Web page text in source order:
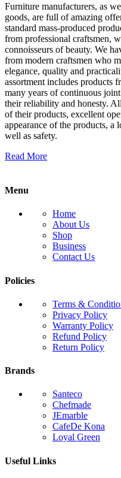
Furniture manufacturers, as
goods, are full of amazing
standard mass-produced
from professional craftsmen,
connoisseurs of beauty. We
from modern craftsmen who
elegance, quality and
assortment includes products
many years of continuous
their reliability and honesty.
of their products, excellent
appearance of the products, a
well as safety.
Read More
Menu
Home
About Us
Shop
Business
Contact Us
Policies
Terms &
Privacy Policy
Warranty Policy
Refund Policy
Return Policy
Brands
Santeco
Chefmade
JEmarble
CafeDe Kona
Loyal Green
Useful Links